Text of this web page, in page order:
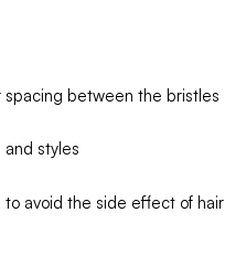
spacing between the bristles
and styles
to avoid the side effect of hair